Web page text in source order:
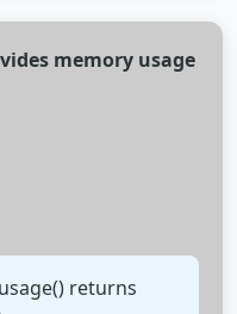
memory usage
returns